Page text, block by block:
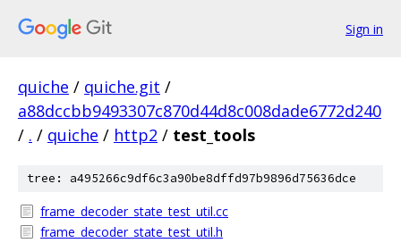
Sign in
quiche / quiche.git /
a88dccbb9493307c870d44d8c008dade6772d240
/ . / quiche / http2 / test_tools
tree: a495266c9df6c3a90be8dffd97b9896d75636dce
frame_decoder_state_test_util.cc
frame_decoder_state_test_util.h